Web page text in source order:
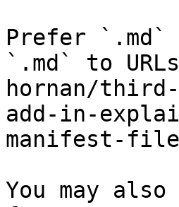
Prefer `.md`
`.md` to
hornan/
add-in-
manifest-
You may